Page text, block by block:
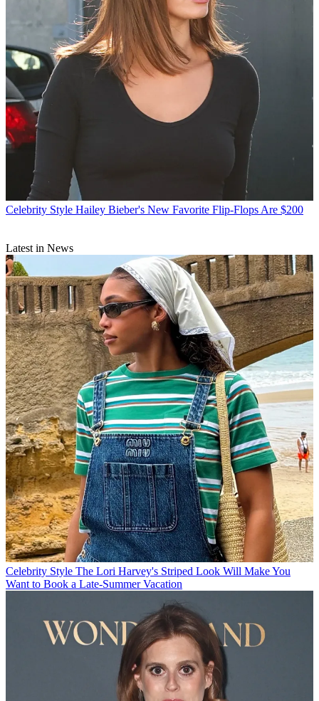
Celebrity Style Hailey Bieber's New Favorite Flip-Flops Are $200
Latest in News
Celebrity Style The Lori Harvey's Striped Look Will Make You
Want to Book a Late-Summer Vacation